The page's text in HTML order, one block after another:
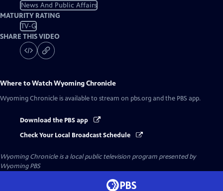
News And Public Affairs
MATURITY RATING
TV-G
SHARE THIS VIDEO
Where to WatchWyoming Chronicle
Wyoming Chronicle is available to stream on pbs.org and the PBS app.
Download the PBS app
Check Your Local Broadcast Schedule
Wyoming Chronicleis a local public television program presented by
Wyoming PBS